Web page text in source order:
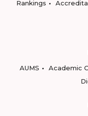
Rankings
AUMS
Academic